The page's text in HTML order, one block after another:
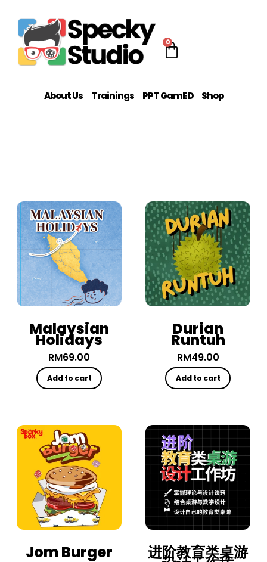
About Us Trainings PPT GamED Shop
0
Malaysian
Holidays
RM69.00
Add to cart
Durian
Runtuh
RM49.00
Add to cart
Jom Burger 进阶教育类桌游